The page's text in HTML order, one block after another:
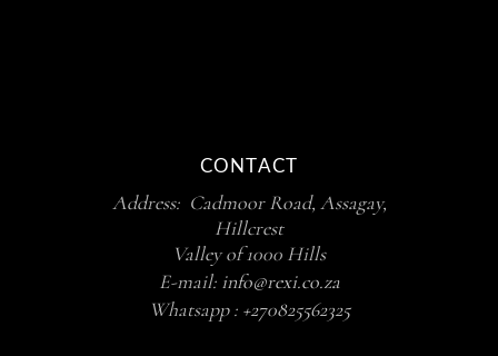
CONTACT
Address: Cadmoor Road, Assagay,
Hillcrest
Valley of 1000 Hills
E-mail: info@rexi.co.za
Whatsapp : +270825562325